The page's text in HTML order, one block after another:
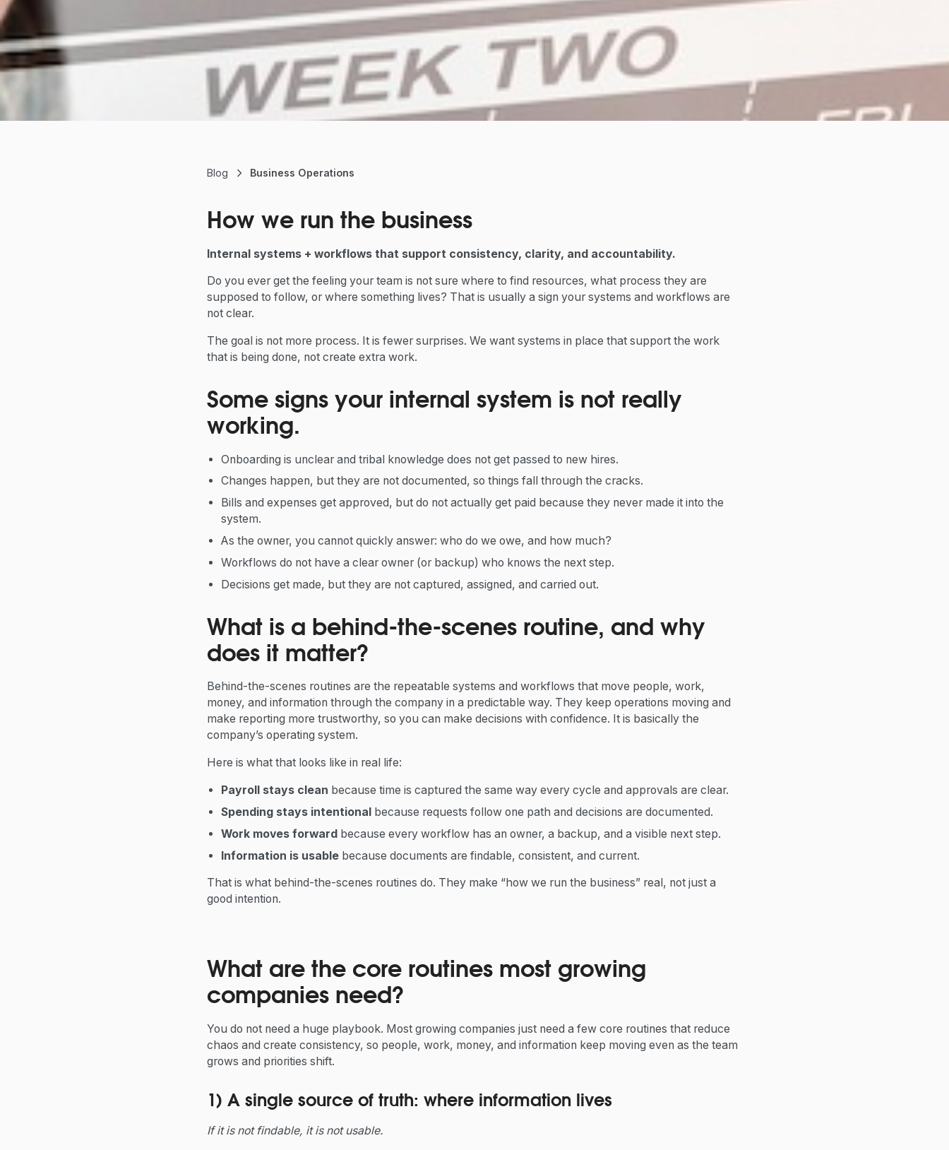
Blog Business Operations
How we run the business
Internal systems + workflows that support consistency, clarity, and accountability.
Do you ever get the feeling your team is not sure where to find resources, what process they are
supposed to follow, or where something lives? That is usually a sign your systems and workflows are
not clear.
The goal is not more process. It is fewer surprises. We want systems in place that support the work
that is being done, not create extra work.
Some signs your internal system is not really
working.
Onboarding is unclear and tribal knowledge does not get passed to new hires.
Changes happen, but they are not documented, so things fall through the cracks.
Bills and expenses get approved, but do not actually get paid because they never made it into the
system.
As the owner, you cannot quickly answer: who do we owe, and how much?
Workflows do not have a clear owner (or backup) who knows the next step.
Decisions get made, but they are not captured, assigned, and carried out.
What is a behind-the-scenes routine, and why
does it matter?
Behind-the-scenes routines are the repeatable systems and workflows that move people, work,
money, and information through the company in a predictable way. They keep operations moving and
make reporting more trustworthy, so you can make decisions with confidence. It is basically the
company’s operating system.
Here is what that looks like in real life:
Payroll stays clean because time is captured the same way every cycle and approvals are clear.
Spending stays intentionalbecause requests follow one path and decisions are documented.
Work moves forwardbecause every workflow has an owner, a backup, and a visible next step.
Information is usablebecause documents are findable, consistent, and current.
That is what behind-the-scenes routines do. They make “how we run the business” real, not just a
good intention.
What are the core routines most growing
companies need?
You do not need a huge playbook. Most growing companies just need a few core routines that reduce
chaos and create consistency, so people, work, money, and information keep moving even as the team
grows and priorities shift.
1) A single source of truth: where information lives
If it is not findable, it is not usable.